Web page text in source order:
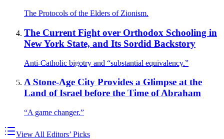
The Protocols of the Elders of Zionism.
The Current Fight over Orthodox Schooling in
New York State, and Its Sordid Backstory
Anti-Catholic bigotry and “substantial equivalency.”
A Stone-Age City Provides a Glimpse at the
Land of Israel before the Time of Abraham
“A game changer.”
View All Editors’ Picks